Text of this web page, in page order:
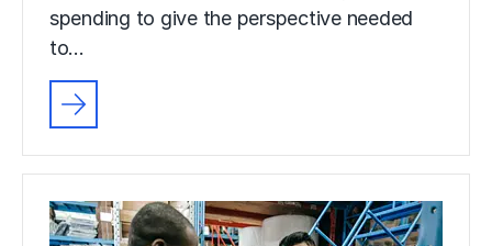
spending to give the perspective needed
to…